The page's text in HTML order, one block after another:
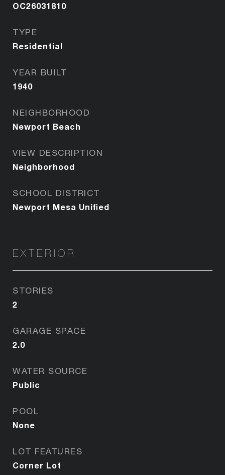
OC26031810
TYPE
Residential
YEAR BUILT
1940
NEIGHBORHOOD
Newport Beach
VIEW DESCRIPTION
Neighborhood
SCHOOL DISTRICT
Newport Mesa Unified
EXTERIOR
STORIES
2
GARAGE SPACE
2.0
WATER SOURCE
Public
POOL
None
LOT FEATURES
Corner Lot